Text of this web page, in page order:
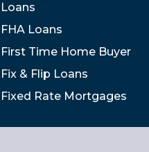
Loans
FHA Loans
First Time Home Buyer
Fix & Flip Loans
Fixed Rate Mortgages